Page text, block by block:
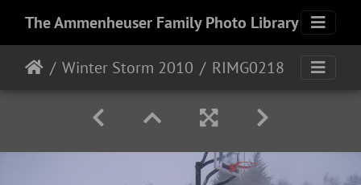
The Ammenheuser Family Photo Library
Winter Storm 2010 RIMG0218